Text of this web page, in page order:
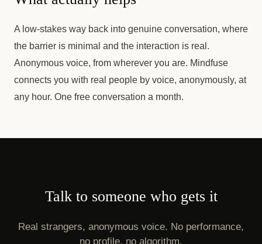
A low-stakes way back into genuine conversation, where
the barrier is minimal and the interaction is real.
Anonymous voice, from wherever you are. Mindfuse
connects you with real people by voice, anonymously, at
any hour. One free conversation a month.
Talk to someone who gets it
Real strangers, anonymous voice. No performance,
no profile, no algorithm.